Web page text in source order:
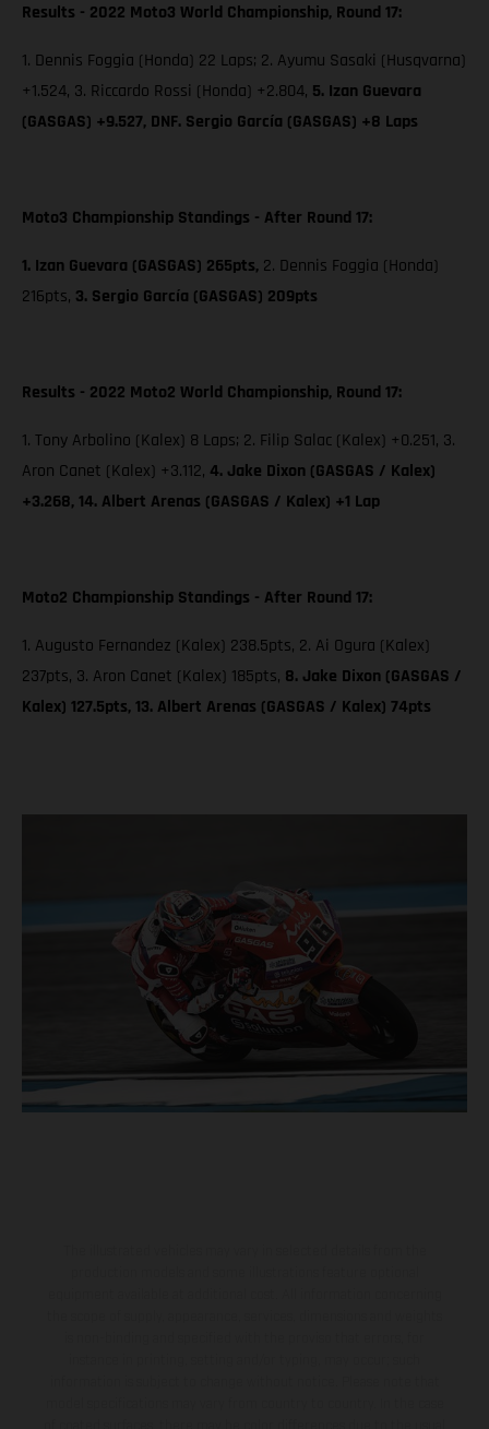
Results - 2022 Moto3 World Championship, Round 17:
1. Dennis Foggia (Honda) 22 Laps; 2. Ayumu Sasaki (Husqvarna)
+1.524, 3. Riccardo Rossi (Honda) +2.804, 5. Izan Guevara
(GASGAS) +9.527, DNF. Sergio García (GASGAS) +8 Laps
Moto3 Championship Standings - After Round 17:
1. Izan Guevara (GASGAS) 265pts, 2. Dennis Foggia (Honda)
216pts, 3. Sergio García (GASGAS) 209pts
Results - 2022 Moto2 World Championship, Round 17:
1. Tony Arbolino (Kalex) 8 Laps; 2. Filip Salac (Kalex) +0.251, 3.
Aron Canet (Kalex) +3.112, 4. Jake Dixon (GASGAS / Kalex)
+3.268, 14. Albert Arenas (GASGAS / Kalex) +1 Lap
Moto2 Championship Standings - After Round 17:
1. Augusto Fernandez (Kalex) 238.5pts, 2. Ai Ogura (Kalex)
237pts, 3. Aron Canet (Kalex) 185pts, 8. Jake Dixon (GASGAS /
Kalex) 127.5pts, 13. Albert Arenas (GASGAS / Kalex) 74pts